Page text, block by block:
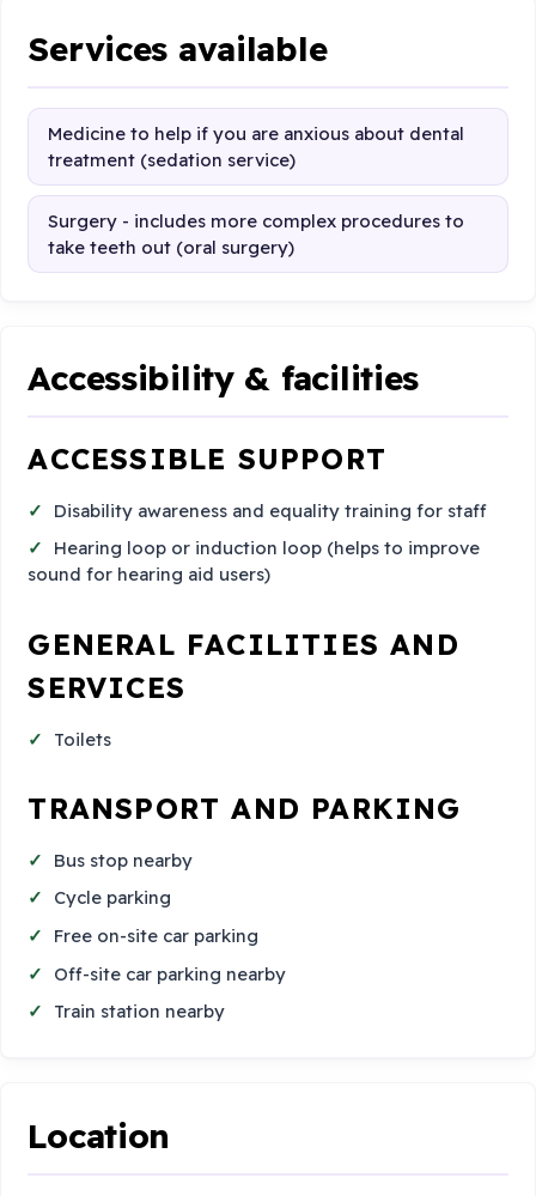
Services available
Medicine to help if you are anxious about dental
treatment (sedation service)
Surgery - includes more complex procedures to
take teeth out (oral surgery)
Accessibility & facilities
ACCESSIBLE SUPPORT
Disability awareness and equality training for staff
Hearing loop or induction loop (helps to improve
sound for hearing aid users)
GENERAL FACILITIES AND
SERVICES
Toilets
TRANSPORT AND PARKING
Bus stop nearby
Cycle parking
Free on-site car parking
Off-site car parking nearby
Train station nearby
Location